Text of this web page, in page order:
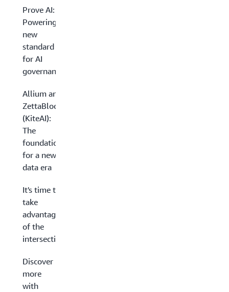
Prove AI:
Powering a
new
standard
for AI
governance
Allium and
ZettaBlock
(KiteAI):
The
foundations
for a new
data era
It's time to
take
advantage
of the
intersection
Discover
more
with